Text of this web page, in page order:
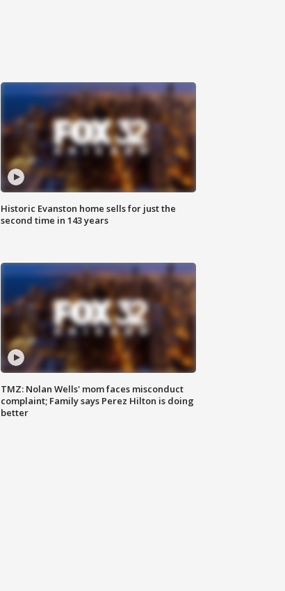
Historic Evanston home sells for just the
second time in 143 years
TMZ: Nolan Wells' mom faces misconduct
complaint; Family says Perez Hilton is doing
better